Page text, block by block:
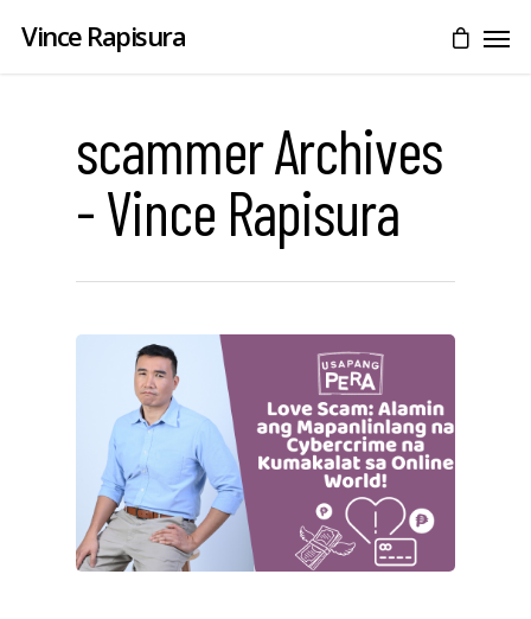
Vince Rapisura
scammer Archives
- Vince Rapisura